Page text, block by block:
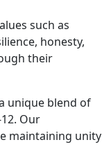
such as
honesty,
their
unique blend of
Our
maintaining unity